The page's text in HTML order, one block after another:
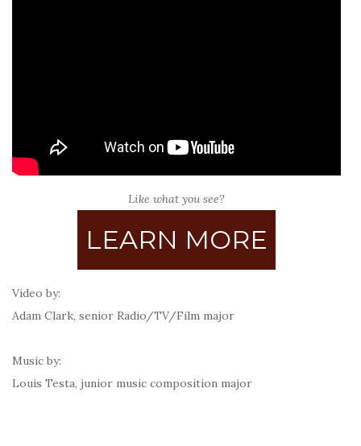
Like what you see?
LEARN MORE
Video by:
Adam Clark, senior Radio/TV/Film major
Music by:
Louis Testa, junior music composition major